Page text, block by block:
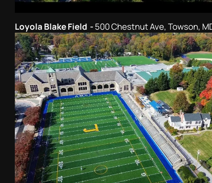
Loyola Blake Field -500 Chestnut Ave, Towson,